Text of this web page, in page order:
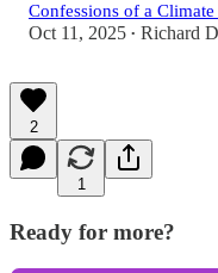
Confessions of a
Oct 11, 2025 • Richard
2
1
Ready for more?